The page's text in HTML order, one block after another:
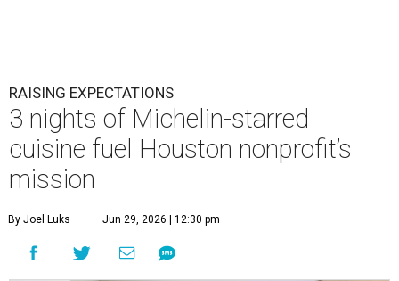
RAISING EXPECTATIONS
3 nights of Michelin-starred
cuisine fuel Houston nonprofit’s
mission
By Joel Luks Jun 29, 2026 | 12:30 pm